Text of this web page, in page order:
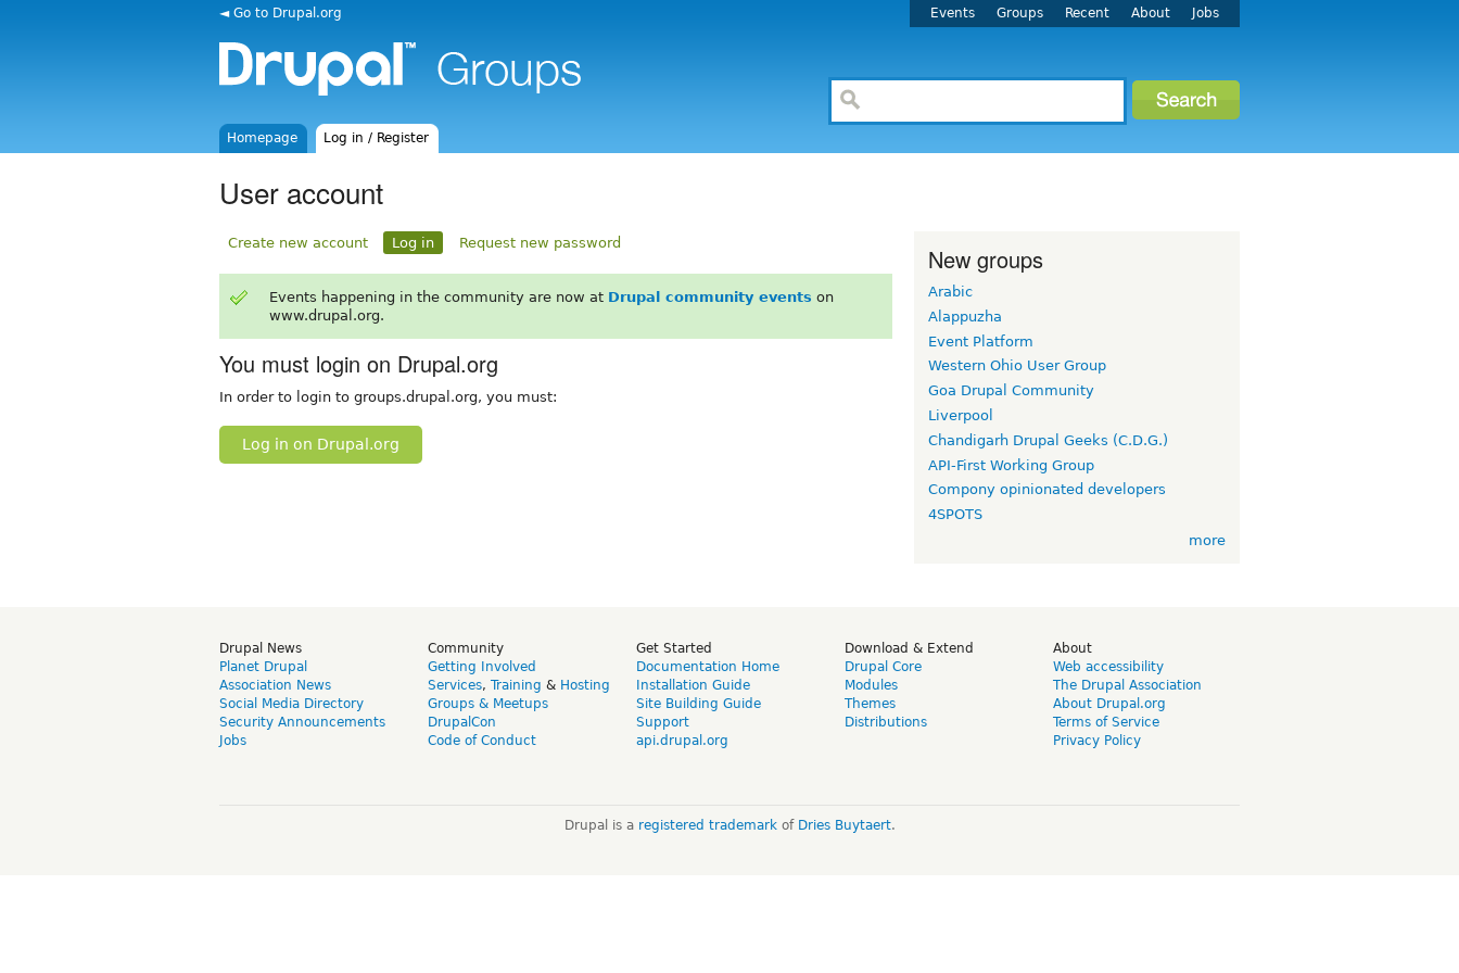
◄ Go to Drupal.org Events Groups Recent About Jobs
Homepage Log in / Register
User account
Create new account Log in Request new password
Events happening in the community are now at Drupal community events on
www.drupal.org.
You must login on Drupal.org
In order to login to groups.drupal.org, you must:
Log in on Drupal.org
New groups
Arabic
Alappuzha
Event Platform
Western Ohio User Group
Goa Drupal Community
Liverpool
Chandigarh Drupal Geeks (C.D.G.)
API-First Working Group
Compony opinionated developers
4SPOTS
more
Drupal News
Planet Drupal
Association News
Social Media Directory
Security Announcements
Jobs
Community
Getting Involved
Services, Training & Hosting
Groups & Meetups
DrupalCon
Code of Conduct
Get Started
Documentation Home
Installation Guide
Site Building Guide
Support
api.drupal.org
Download & Extend
Drupal Core
Modules
Themes
Distributions
About
Web accessibility
The Drupal Association
About Drupal.org
Terms of Service
Privacy Policy
Drupal is a registered trademarkof Dries Buytaert.